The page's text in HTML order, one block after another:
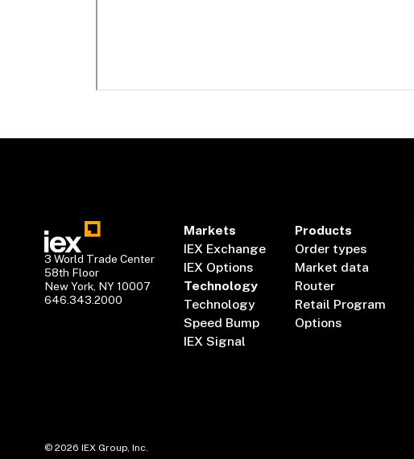
3 World Trade Center
58th Floor
New York, NY 10007
646.343.2000
Markets
IEX Exchange
IEX Options
Technology
Technology
Speed Bump
IEX Signal
Products
Order types
Market data
Router
Retail Program
Options
©2026 IEX Group, Inc.